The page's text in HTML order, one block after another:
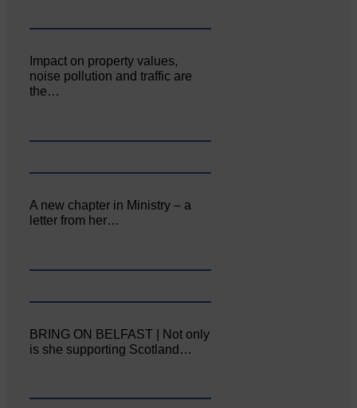
Impact on property values,
noise pollution and traffic are
the…
A new chapter in Ministry – a
letter from her…
BRING ON BELFAST | Not only
is she supporting Scotland…